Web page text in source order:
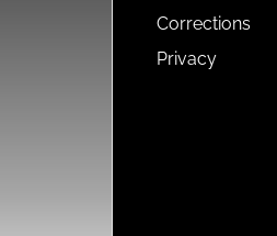
Corrections
Privacy